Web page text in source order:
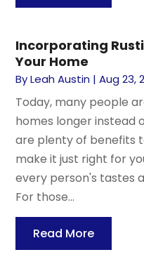
Incorporating
Your Home
ByLeah Austin |Aug 23,
Today, many people
homes longer instead
are plenty of benefits
make it just right for
every person's tastes
For those...
Read More